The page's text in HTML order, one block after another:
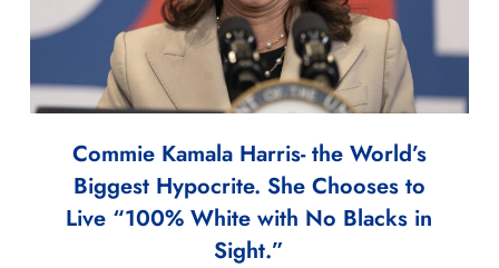
Commie Kamala Harris- the World’s
Biggest Hypocrite. She Chooses to
Live “100% White with No Blacks in
Sight.”